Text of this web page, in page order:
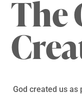
The
God created us as